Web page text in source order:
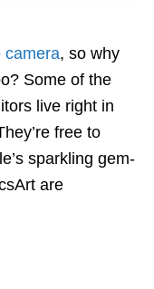
camera, so why
Some of the
live right in
free to
sparkling gem-
are